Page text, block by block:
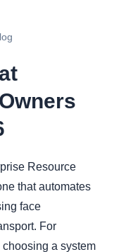
Resource
that automates
face
For
a system